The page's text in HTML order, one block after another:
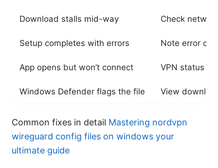
Download stalls mid-way Check
Setup completes with errors Note error
App opens but won’t connect VPN status
Windows Defender flags the file View
Common fixes in detail Mastering nordvpn
wireguard config files on windows your
ultimate guide